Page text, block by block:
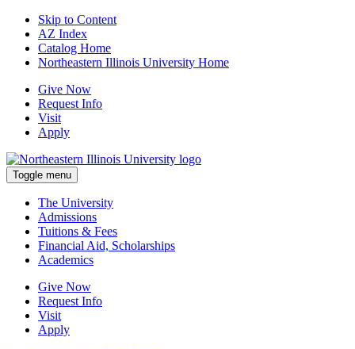
Skip to Content
AZ Index
Catalog Home
Northeastern Illinois University Home
Give Now
Request Info
Visit
Apply
Toggle menu
The University
Admissions
Tuitions & Fees
Financial Aid, Scholarships
Academics
Give Now
Request Info
Visit
Apply